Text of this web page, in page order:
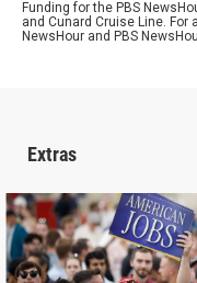
Funding for the PBS
and Cunard Cruise Line.
NewsHour and PBS
Extras